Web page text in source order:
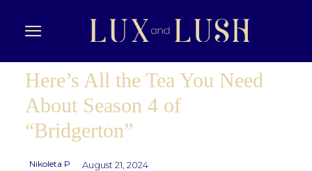
Here’s All the Tea You Need
About Season 4 of
“Bridgerton”
Nikoleta P August 21, 2024